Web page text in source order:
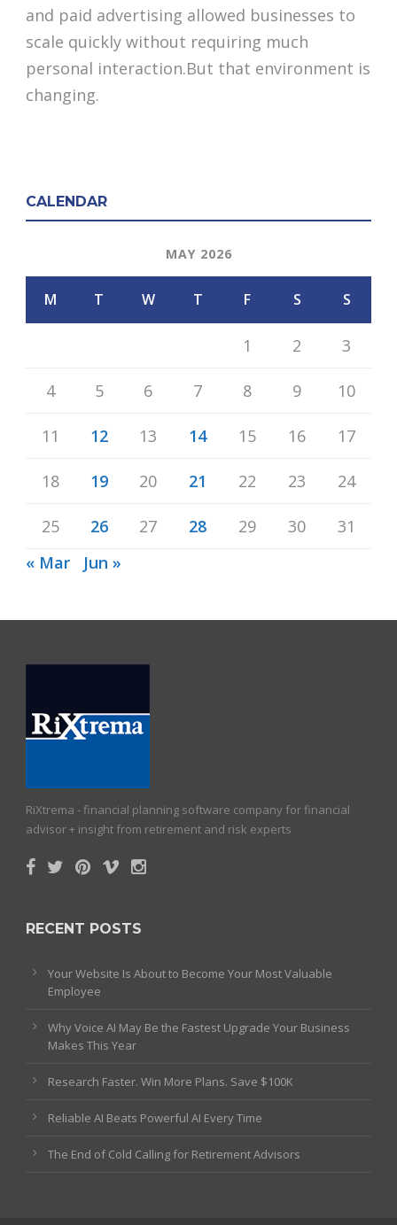
and paid advertising allowed businesses to
scale quickly without requiring much
personal interaction.But that environment is
changing.
CALENDAR
MAY 2026
M T W T F S S
1 2 3
4 5 6 7 8 9 10
11 12 13 14 15 16 17
18 19 20 21 22 23 24
25 26 27 28 29 30
31
« Mar
Jun »
RiXtrema - financial planning software company for financial
advisor + insight from retirement and risk experts
RECENT POSTS
Your Website Is About to Become Your Most Valuable
Employee
Why Voice AI May Be the Fastest Upgrade Your Business
Makes This Year
Research Faster. Win More Plans. Save $100K
Reliable AI Beats Powerful AI Every Time
The End of Cold Calling for Retirement Advisors